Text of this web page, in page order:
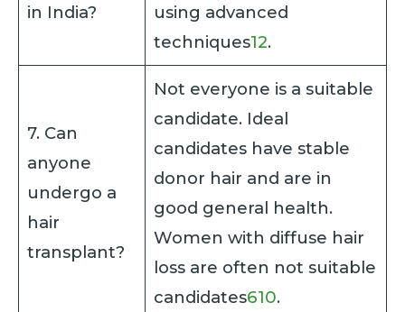
in India?
using advanced
techniques12.
7. Can
anyone
undergo a
hair
transplant?
Not everyone is a suitable
candidate. Ideal
candidates have stable
donor hair and are in
good general health.
Women with diffuse hair
loss are often not suitable
candidates610.